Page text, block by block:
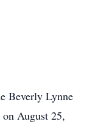
Beverly Lynne
August 25,